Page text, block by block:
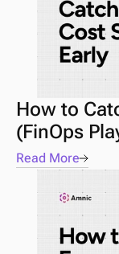
How to
(FinOps
Read More